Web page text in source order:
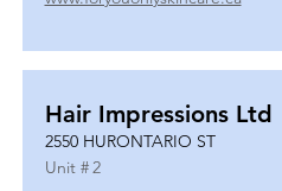
Hair Impressions Ltd
2550 HURONTARIO ST
Unit #2